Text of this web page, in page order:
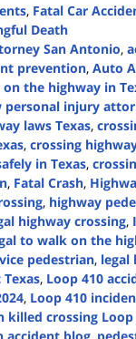
, Fatal Car
Death
San Antonio,
prevention, Auto
the highway in
personal injury
laws Texas,
, crossing
in Texas,
, Fatal Crash,
, highway
highway crossing,
to walk on the
pedestrian, legal
, Loop 410
, Loop 410
killed crossing Loop
accident blog,